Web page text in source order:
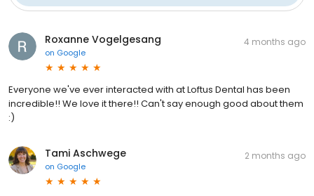
Roxanne Vogelgesang
on Google
4 months ago
Everyone we've ever interacted with at Loftus Dental has been
incredible!! We love it there!! Can't say enough good about them
:)
Tami Aschwege
on Google
2 months ago